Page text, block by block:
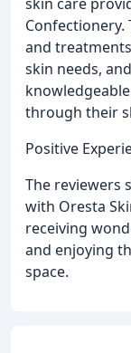
and
skin needs,
through their
Positive
The reviewers
with Oresta
receiving
and enjoying
space.